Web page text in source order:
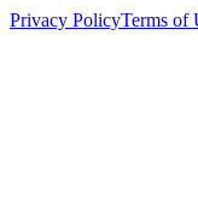
Privacy PolicyTerms of